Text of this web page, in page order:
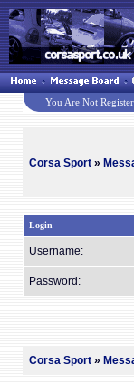
You Are Not
Corsa Sport»
Login
Username:
Password:
Corsa Sport»